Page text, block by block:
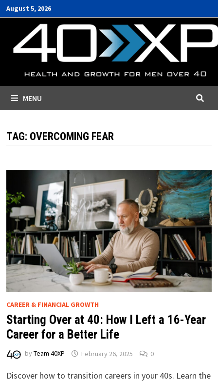
Skip
to
content
August 5, 2026
MENU
TAG: OVERCOMING FEAR
CAREER & FINANCIAL GROWTH
Starting Over at 40: How I Left a 16-Year
Career for a Better Life
by Team 40XP February 26, 2025 0
Discover how to transition careers in your 40s. Learn the